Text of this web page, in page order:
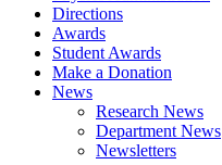
Directions
Awards
Student Awards
Make a Donation
News
Research News
Department News
Newsletters